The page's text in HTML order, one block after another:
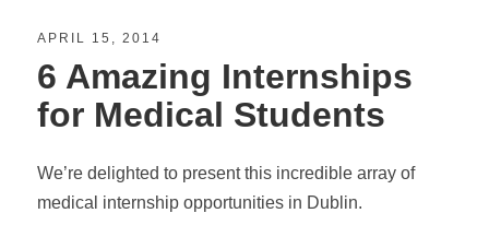
APRIL 15, 2014
6 Amazing Internships
for Medical Students
We’re delighted to present this incredible array of
medical internship opportunities in Dublin.